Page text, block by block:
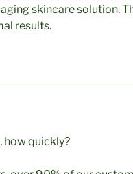
skincare solution.
results.
how quickly?